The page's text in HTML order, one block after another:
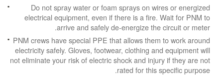
Do not spray water or foam sprays on wires or energized
electrical equipment, even if there is a fire. Wait for PNM to
arrive and safely de-energize the circuit or meter.
PNM crews have special PPE that allows them to work around
electricity safely. Gloves, footwear, clothing and equipment will
not eliminate your risk of electric shock and injury if they are not
rated for this specific purpose.